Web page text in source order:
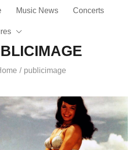
Music News Concerts
/ publicimage